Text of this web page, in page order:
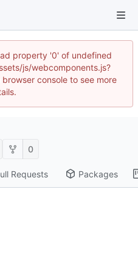
property '0' of undefined
js/webcomponents.js?
console to see more
0
Requests Packages